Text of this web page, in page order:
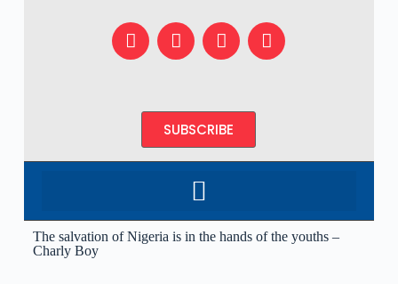
SUBSCRIBE
The salvation of Nigeria is in the hands of the youths –
Charly Boy